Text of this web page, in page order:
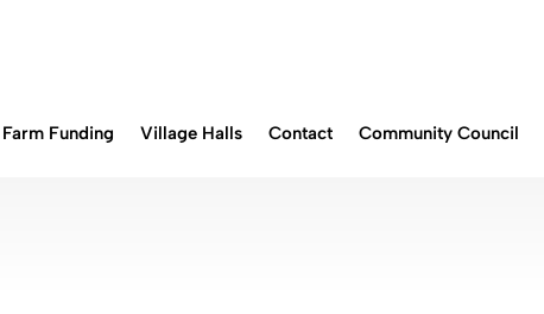
Funding Village Halls Contact Community Council